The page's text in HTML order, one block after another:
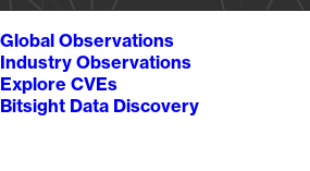
Global Observations
Industry Observations
Explore CVEs
Bitsight Data Discovery